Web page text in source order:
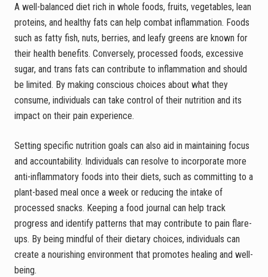
A well-balanced diet rich in whole foods, fruits, vegetables, lean
proteins, and healthy fats can help combat inflammation. Foods
such as fatty fish, nuts, berries, and leafy greens are known for
their health benefits. Conversely, processed foods, excessive
sugar, and trans fats can contribute to inflammation and should
be limited. By making conscious choices about what they
consume, individuals can take control of their nutrition and its
impact on their pain experience.
Setting specific nutrition goals can also aid in maintaining focus
and accountability. Individuals can resolve to incorporate more
anti-inflammatory foods into their diets, such as committing to a
plant-based meal once a week or reducing the intake of
processed snacks. Keeping a food journal can help track
progress and identify patterns that may contribute to pain flare-
ups. By being mindful of their dietary choices, individuals can
create a nourishing environment that promotes healing and well-
being.